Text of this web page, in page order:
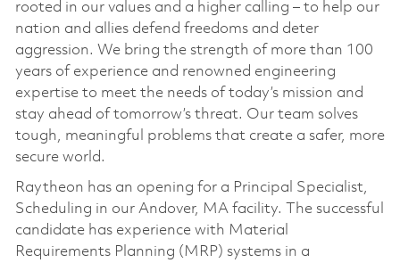
rooted in our values and a higher calling – to help our
nation and allies defend freedoms and deter
aggression. We bring the strength of more than 100
years of experience and renowned engineering
expertise to meet the needs of today’s mission and
stay ahead of tomorrow’s threat. Our team solves
tough, meaningful problems that create a safer, more
secure world.
Raytheon has an opening for a Principal Specialist,
Scheduling in our Andover, MA facility. The successful
candidate has experience with Material
Requirements Planning (MRP) systems in a